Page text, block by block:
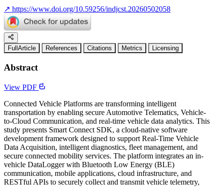
↗ https://www.doi.org/10.59256/indjcst.20260502058
FullArticle References Citations Metrics Licensing
Abstract
View PDF
Connected Vehicle Platforms are transforming intelligent
transportation by enabling secure Automotive Telematics, Vehicle-
to-Cloud Communication, and real-time vehicle data analytics. This
study presents Smart Connect SDK, a cloud-native software
development framework designed to support Real-Time Vehicle
Data Acquisition, intelligent diagnostics, fleet management, and
secure connected mobility services. The platform integrates an in-
vehicle DataLogger with Bluetooth Low Energy (BLE)
communication, mobile applications, cloud infrastructure, and
RESTful APIs to securely collect and transmit vehicle telemetry,